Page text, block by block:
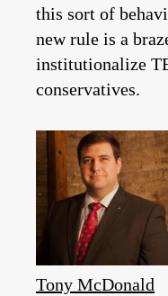
this sort of
new rule is a
institutionalize
conservatives.
Tony McDonald